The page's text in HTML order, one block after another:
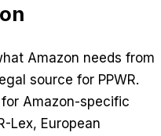
Amazon needs from
source for PPWR.
Amazon-specific
Lex, European